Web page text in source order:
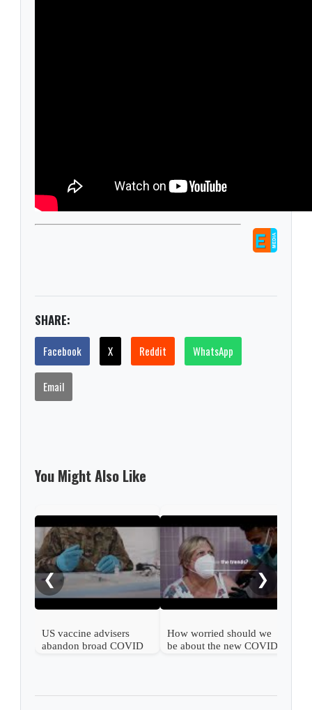
SHARE:
Facebook X Reddit WhatsApp
Email
You Might Also Like
❮
US vaccine advisers
abandon broad COVID
How worried should we
be about the new COVID
❯